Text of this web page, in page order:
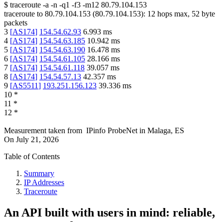
$ traceroute -a -n -q1 -f3 -m12 80.79.104.153
traceroute to 80.79.104.153 (80.79.104.153): 12 hops max, 52 byte
packets
3 [AS174] 154.54.62.93 6.993 ms
4 [AS174] 154.54.63.185 10.942 ms
5 [AS174] 154.54.63.190 16.478 ms
6 [AS174] 154.54.61.105 28.166 ms
7 [AS174] 154.54.61.118 39.057 ms
8 [AS174] 154.54.57.13 42.357 ms
9 [AS5511] 193.251.156.123 39.336 ms
10 *
11 *
12 *
Measurement taken from IPinfo ProbeNet in Malaga, ES
On July 21, 2026
Table of Contents
Summary
IP Addresses
Traceroute
An API built with users in mind: reliable,